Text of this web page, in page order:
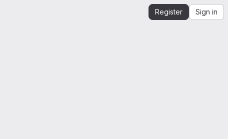
Register Sign in